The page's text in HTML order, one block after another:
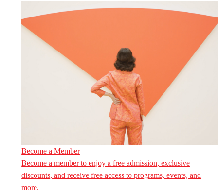
Become a Member
Become a member to enjoy a free admission, exclusive
discounts, and receive free access to programs, events, and
more.